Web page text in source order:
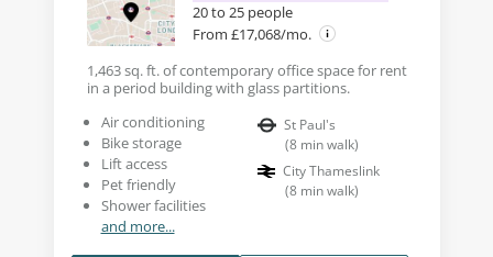
20 to 25 people
From £17,068/mo.
1,463 sq. ft. of contemporary office space for rent
in a period building with glass partitions.
Air conditioning
Bike storage
Lift access
Pet friendly
Shower facilities
and more...
St Paul's
(8 min walk)
City Thameslink
(8 min walk)